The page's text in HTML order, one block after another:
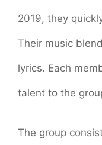
2019, they
Their music
lyrics. Each
talent to the
The group